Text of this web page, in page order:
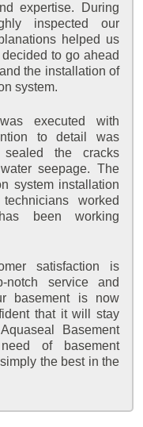
expertise. During
inspected our
helped us
to go ahead
the installation of
system.
executed with
to detail was
the cracks
seepage. The
system installation
worked
been working
satisfaction is
notch service and
basement is now
that it will stay
Basement
of basement
the best in the